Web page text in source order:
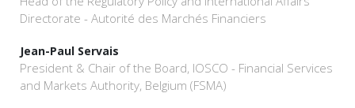
Directorate - Autorité des Marchés Financiers
Jean-Paul Servais
President & Chair of the Board, IOSCO - Financial Services
and Markets Authority, Belgium (FSMA)